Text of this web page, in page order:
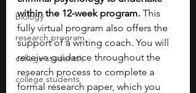
biology
research program
college students\
college students
within the 12-week program. This
fully virtual program also offers the
support of a writing coach. You will
receive guidance throughout the
research process to complete a
formal research paper, which you